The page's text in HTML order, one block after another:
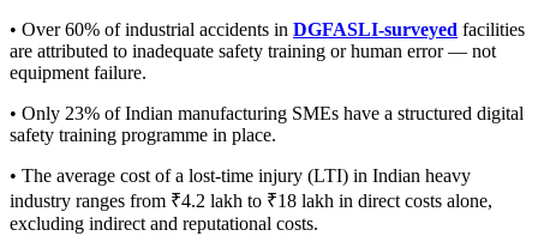
• Over 60% of industrial accidents in DGFASLI-surveyed facilities
are attributed to inadequate safety training or human error — not
equipment failure.
• Only 23% of Indian manufacturing SMEs have a structured digital
safety training programme in place.
• The average cost of a lost-time injury (LTI) in Indian heavy
industry ranges from ₹4.2 lakh to ₹18 lakh in direct costs alone,
excluding indirect and reputational costs.